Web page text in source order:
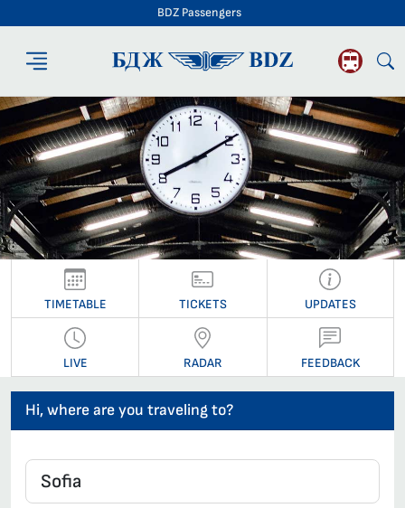
BDZ Passengers
BDZ Passengers
TIMETABLE TICKETS UPDATES
LIVE RADAR FEEDBACK
Hi, where are you traveling to?